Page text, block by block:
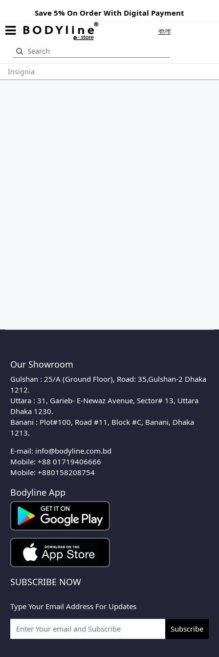
Save 5% On Order With Digital Payment
বাংলা
Insignia
Our Showroom
Gulshan : 25/A (Ground Floor), Road: 35,Gulshan-2 Dhaka
1212.
Uttara : 31, Garieb- E-Newaz Avenue, Sector# 13, Uttara
Dhaka 1230.
Banani : Plot#100, Road #11, Block #C, Banani, Dhaka
1213.
E-mail: info@bodyline.com.bd
Mobile:+88 01719406666
Mobile: +880158208754
Bodyline App
SUBSCRIBE NOW
Type Your Email Address For Updates
Subscribe